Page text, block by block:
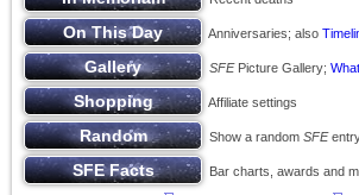
Anniversaries; also
SFEPicture Gallery;
Affiliate settings
Show a random SFE
Bar charts, awards and